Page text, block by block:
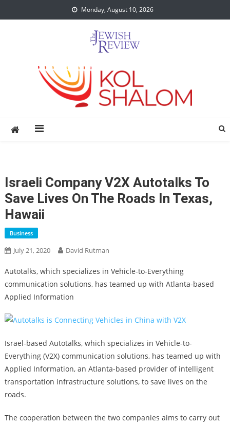
to
Monday, August 10, 2026
Israeli Company V2X Autotalks To
Save Lives On The Roads In Texas,
Hawaii
Business
July 21, 2020 David Rutman
Autotalks, which specializes in Vehicle-to-Everything
communication solutions, has teamed up with Atlanta-based
Applied Information
Israel-based Autotalks, which specializes in Vehicle-to-
Everything (V2X) communication solutions, has teamed up with
Applied Information, an Atlanta-based provider of intelligent
transportation infrastructure solutions, to save lives on the
roads.
The cooperation between the two companies aims to carry out